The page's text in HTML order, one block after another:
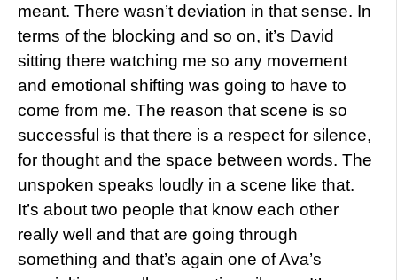
meant. There wasn’t deviation in that sense. In
terms of the blocking and so on, it’s David
sitting there watching me so any movement
and emotional shifting was going to have to
come from me. The reason that scene is so
successful is that there is a respect for silence,
for thought and the space between words. The
unspoken speaks loudly in a scene like that.
It’s about two people that know each other
really well and that are going through
something and that’s again one of Ava’s